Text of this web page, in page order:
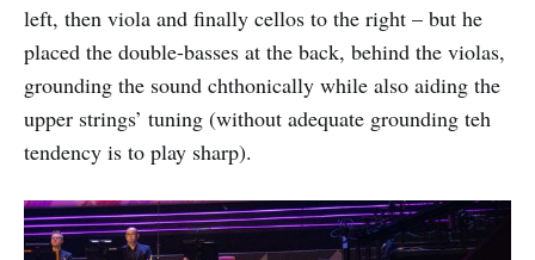
left, then viola and finally cellos to the right – but he
placed the double-basses at the back, behind the violas,
grounding the sound chthonically while also aiding the
upper strings’ tuning (without adequate grounding teh
tendency is to play sharp).